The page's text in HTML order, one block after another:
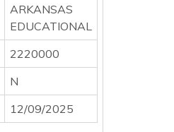
ARKANSAS
EDUCATIONAL
2220000
N
12/09/2025